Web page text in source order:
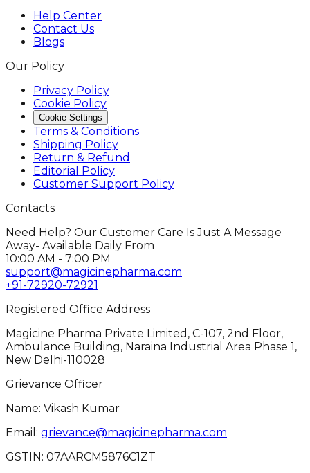
Help Center
Contact Us
Blogs
Our Policy
Privacy Policy
Cookie Policy
Cookie Settings
Terms & Conditions
Shipping Policy
Return & Refund
Editorial Policy
Customer Support Policy
Contacts
Need Help? Our Customer Care Is Just A Message
Away- Available Daily From
10:00 AM - 7:00 PM
support@magicinepharma.com
+91-72920-72921
Registered Office Address
Magicine Pharma Private Limited, C-107, 2nd Floor,
Ambulance Building, Naraina Industrial Area Phase 1,
New Delhi-110028
Grievance Officer
Name: Vikash Kumar
Email: grievance@magicinepharma.com
GSTIN: 07AARCM5876C1ZT